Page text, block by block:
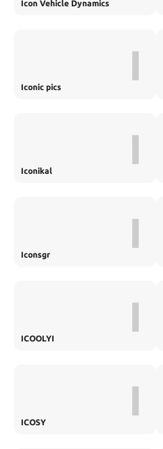
Icon Vehicle Dynamics
Iconic pics I
Iconikal I
Iconsgr I
ICOOLYI I
ICOSY I